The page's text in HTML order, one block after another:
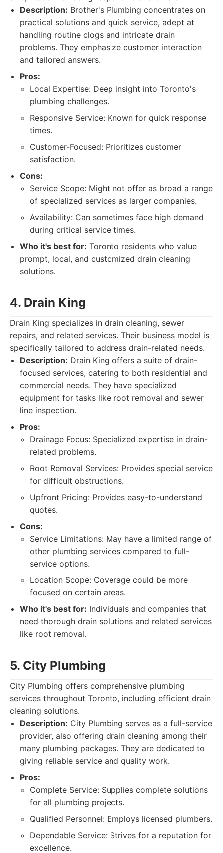
Description: Brother's Plumbing concentrates on
practical solutions and quick service, adept at
handling routine clogs and intricate drain
problems. They emphasize customer interaction
and tailored answers.
Pros:
Local Expertise: Deep insight into Toronto's
plumbing challenges.
Responsive Service: Known for quick response
times.
Customer-Focused: Prioritizes customer
satisfaction.
Cons:
Service Scope: Might not offer as broad a range
of specialized services as larger companies.
Availability: Can sometimes face high demand
during critical service times.
Who it's best for: Toronto residents who value
prompt, local, and customized drain cleaning
solutions.
4. Drain King
Drain King specializes in drain cleaning, sewer
repairs, and related services. Their business model is
specifically tailored to address drain-related needs.
Description: Drain King offers a suite of drain-
focused services, catering to both residential and
commercial needs. They have specialized
equipment for tasks like root removal and sewer
line inspection.
Pros:
Drainage Focus: Specialized expertise in drain-
related problems.
Root Removal Services: Provides special service
for difficult obstructions.
Upfront Pricing: Provides easy-to-understand
quotes.
Cons:
Service Limitations: May have a limited range of
other plumbing services compared to full-
service options.
Location Scope: Coverage could be more
focused on certain areas.
Who it's best for: Individuals and companies that
need thorough drain solutions and related services
like root removal.
5. City Plumbing
City Plumbing offers comprehensive plumbing
services throughout Toronto, including efficient drain
cleaning solutions.
Description: City Plumbing serves as a full-service
provider, also offering drain cleaning among their
many plumbing packages. They are dedicated to
giving reliable service and quality work.
Pros:
Complete Service: Supplies complete solutions
for all plumbing projects.
Qualified Personnel: Employs licensed plumbers.
Dependable Service: Strives for a reputation for
excellence.